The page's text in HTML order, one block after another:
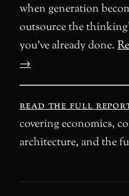
when generation
outsource the
you’ve already done.
→
read the full
covering economics,
architecture, and the